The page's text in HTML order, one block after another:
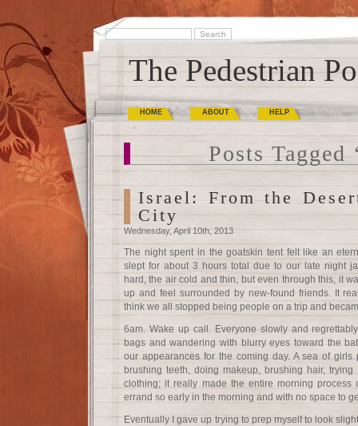
The Pedestrian
HOME ABOUT HELP
Posts Tagged
Israel: From the
City
Wednesday, April 10th, 2013
The night spent in the goatskin tent felt like an
slept for about 3 hours total due to our late night
hard, the air cold and thin, but even through this, it
up and feel surrounded by new-found friends. It
think we all stopped being people on a trip and
6am. Wake up call. Everyone slowly and
bags and wandering with blurry eyes toward the
our appearances for the coming day. A sea of girls
brushing teeth, doing makeup, brushing hair,
clothing; it really made the entire morning process
errand so early in the morning and with no space to
Eventually I gave up trying to prep myself to look